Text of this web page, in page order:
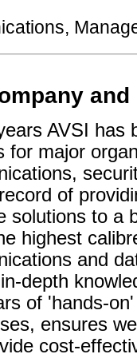
AVSI has
for major
of
solutions to a
highest
and
depth
of 'hands-
ensures
cost-